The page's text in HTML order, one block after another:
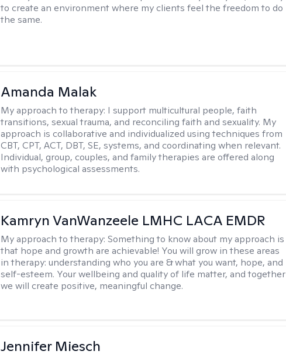
to create an environment where my clients feel the freedom to do
the same.
Amanda Malak
My approach to therapy: I support multicultural people, faith
transitions, sexual trauma, and reconciling faith and sexuality. My
approach is collaborative and individualized using techniques from
CBT, CPT, ACT, DBT, SE, systems, and coordinating when relevant.
Individual, group, couples, and family therapies are offered along
with psychological assessments.
Kamryn VanWanzeele LMHC LACA EMDR
My approach to therapy:Something to know about my approach is
that hope and growth are achievable! You will grow in these areas
in therapy: understanding who you are & what you want, hope, and
self-esteem. Your wellbeing and quality of life matter, and together
we will create positive, meaningful change.
Jennifer Miesch